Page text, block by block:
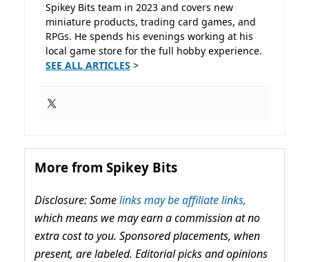
Spikey Bits team in 2023 and covers new
miniature products, trading card games, and
RPGs. He spends his evenings working at his
local game store for the full hobby experience.
SEE ALL ARTICLES >
More from Spikey Bits
Disclosure: Somelinks may be affiliate links,
which means we may earn a commission at no
extra cost to you. Sponsored placements, when
present, are labeled. Editorial picks and opinions